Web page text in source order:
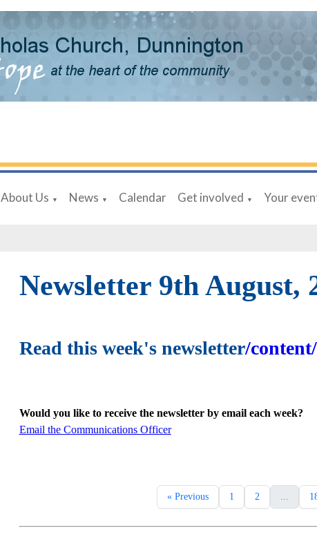
About Us ▼ News ▼ Calendar Get involved ▼ Your
Newsletter 9th August,
Read this week's newsletter/
Would you like to receive the newsletter by email each week?
Email the Communications Officer
« Previous 1 2 ...